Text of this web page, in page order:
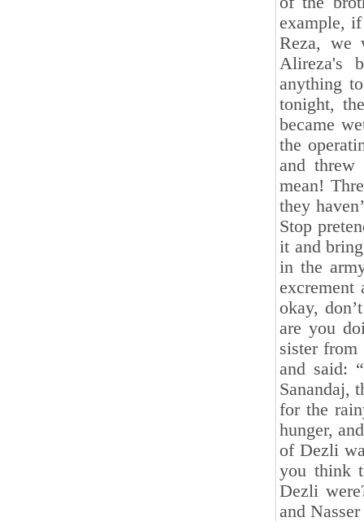
example,
Reza, we
Alireza's
anything
tonight,
became
the
and threw
mean!
they
Stop
it and
in the
excrement
okay,
are you
sister from
and said:
Sanandaj,
for the
hunger,
of Dezli
you think
Dezli
and